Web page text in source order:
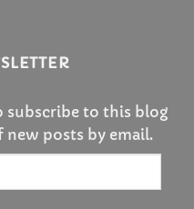
subscribe to this blog
posts by email.